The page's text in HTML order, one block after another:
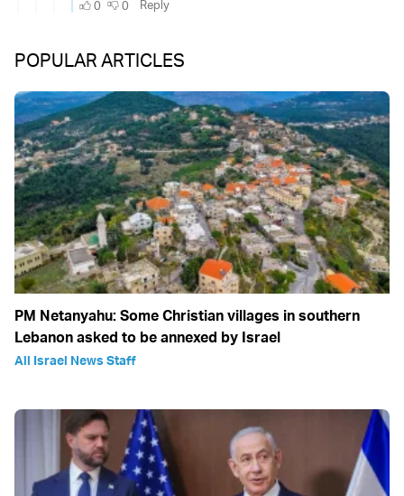
POPULAR ARTICLES
PM Netanyahu: Some Christian villages in southern
Lebanon asked to be annexed by Israel
All Israel News Staff